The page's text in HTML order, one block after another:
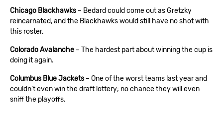
Chicago Blackhawks – Bedard could come out as Gretzky
reincarnated, and the Blackhawks would still have no shot with
this roster.
Colorado Avalanche – The hardest part about winning the cup is
doing it again.
Columbus Blue Jackets – One of the worst teams last year and
couldn’t even win the draft lottery; no chance they will even
sniff the playoffs.